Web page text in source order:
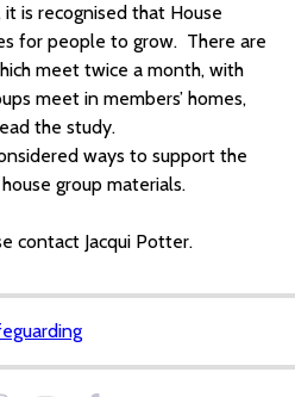
is recognised that House
for people to grow. There are
meet twice a month, with
meet in members’ homes,
the study.
ways to support the
group materials.
contact Jacqui Potter.